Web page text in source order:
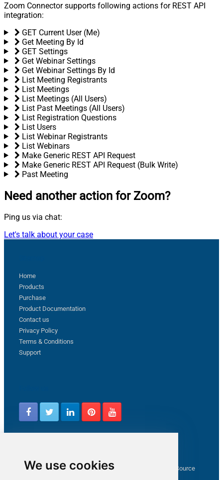
We use cookies
Zoom Connector supports following actions for REST API
integration:
GET Current User (Me)
Get Meeting By Id
GET Settings
Get Webinar Settings
Get Webinar Settings By Id
List Meeting Registrants
List Meetings
List Meetings (All Users)
List Past Meetings (All Users)
List Registration Questions
List Users
List Webinar Registrants
List Webinars
Make Generic REST API Request
Make Generic REST API Request (Bulk Write)
Past Meeting
Need another action for Zoom?
Ping us via chat:
Let's talk about your case
Home
Products
Purchase
Product Documentation
Contact us
Privacy Policy
Terms & Conditions
Support
How to capture web exception in SSIS JSON/XML/CSV Source